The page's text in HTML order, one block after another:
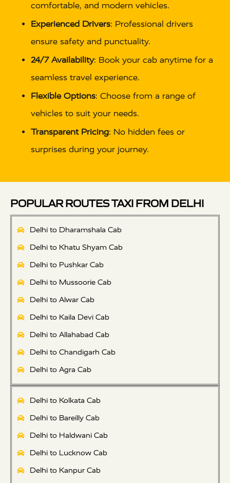
comfortable, and modern vehicles.
Experienced Drivers: Professional drivers
ensure safety and punctuality.
24/7 Availability: Book your cab anytime for a
seamless travel experience.
Flexible Options: Choose from a range of
vehicles to suit your needs.
Transparent Pricing: No hidden fees or
surprises during your journey.
POPULAR ROUTES TAXI FROM DELHI
Delhi to Dharamshala Cab
Delhi to Khatu Shyam Cab
Delhi to Pushkar Cab
Delhi to Mussoorie Cab
Delhi to Alwar Cab
Delhi to Kaila Devi Cab
Delhi to Allahabad Cab
Delhi to Chandigarh Cab
Delhi to Agra Cab
Delhi to Kolkata Cab
Delhi to Bareilly Cab
Delhi to Haldwani Cab
Delhi to Lucknow Cab
Delhi to Kanpur Cab